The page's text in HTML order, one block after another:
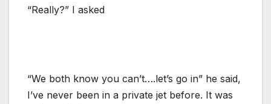
“Really?” I asked
“We both know you can’t….let’s go in” he said,
I’ve never been in a private jet before. It was